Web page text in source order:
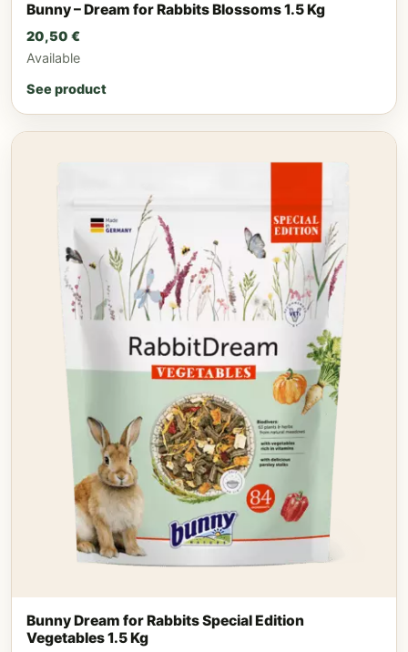
Bunny – Dream for Rabbits Blossoms 1.5 Kg
20,50 €
Available
See product
Bunny Dream for Rabbits Special Edition
Vegetables 1.5 Kg